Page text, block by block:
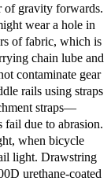
of gravity forwards.
wear a hole in
of fabric, which is
chain lube and
contaminate gear
rails using straps
straps—
fail due to abrasion.
when bicycle
light. Drawstring
urethane-coated